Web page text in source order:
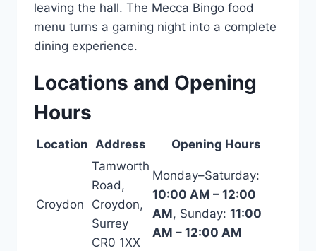
leaving the hall. The Mecca Bingo food
menu turns a gaming night into a complete
dining experience.
Locations and Opening
Hours
Location Address Opening Hours
Croydon
Tamworth
Road,
Croydon,
Surrey
CR0 1XX
Monday–Saturday:
10:00 AM – 12:00
AM, Sunday: 11:00
AM – 12:00 AM